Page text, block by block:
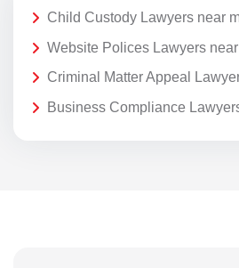
Child Custody Lawyers near
Website Polices Lawyers
Criminal Matter Appeal
Business Compliance